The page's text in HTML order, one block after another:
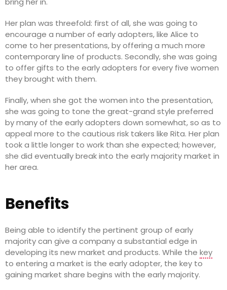
Her plan was threefold: first of all, she was going to
encourage a number of early adopters, like Alice to
come to her presentations, by offering a much more
contemporary line of products. Secondly, she was going
to offer gifts to the early adopters for every five women
they brought with them.
Finally, when she got the women into the presentation,
she was going to tone the great-grand style preferred
by many of the early adopters down somewhat, so as to
appeal more to the cautious risk takers like Rita. Her plan
took a little longer to work than she expected; however,
she did eventually break into the early majority market in
her area.
Benefits
Being able to identify the pertinent group of early
majority can give a company a substantial edge in
developing its new market and products. While the key
to entering a market is the early adopter, the key to
gaining market share begins with the early majority.